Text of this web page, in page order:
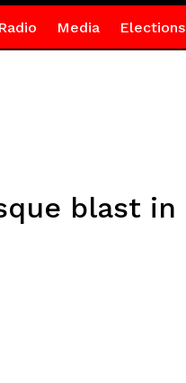
Media Elections
blast in